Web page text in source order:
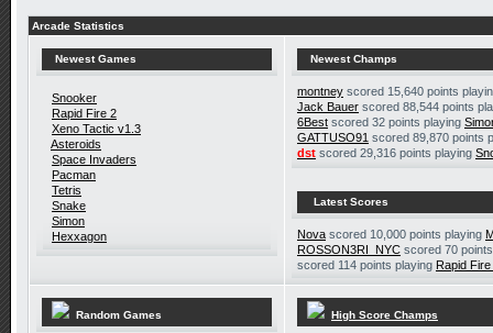
Arcade Statistics
Newest Games
Snooker
Rapid Fire 2
Xeno Tactic v1.3
Asteroids
Space Invaders
Pacman
Tetris
Snake
Simon
Hexxagon
Newest Champs
montney scored 15,640 points
Jack Bauer scored 88,544 points
6Best scored 32 points playing
GATTUSO91 scored 89,870 points
dst scored 29,316 points playing
Latest Scores
Nova scored 10,000 points playing
ROSSON3RI_NYC scored 70
scored 114 points playing Rapid Fire
Random Games High Score Champs